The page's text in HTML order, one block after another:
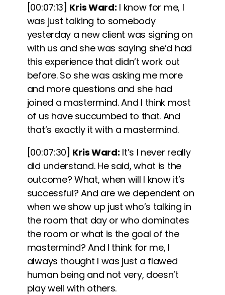
[00:07:13] Kris Ward: I know for me, I
was just talking to somebody
yesterday a new client was signing on
with us and she was saying she’d had
this experience that didn’t work out
before. So she was asking me more
and more questions and she had
joined a mastermind. And I think most
of us have succumbed to that. And
that’s exactly it with a mastermind.
[00:07:30] Kris Ward: It’s I never really
did understand. He said, what is the
outcome? What, when will I know it’s
successful? And are we dependent on
when we show up just who’s talking in
the room that day or who dominates
the room or what is the goal of the
mastermind? And I think for me, I
always thought I was just a flawed
human being and not very, doesn’t
play well with others.